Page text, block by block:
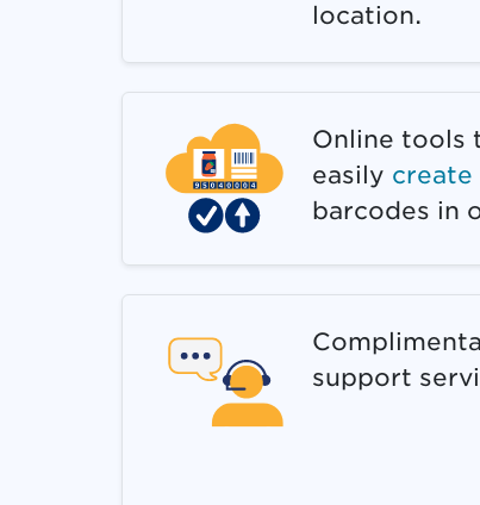
location.
Online tools
easily create
barcodes in
support